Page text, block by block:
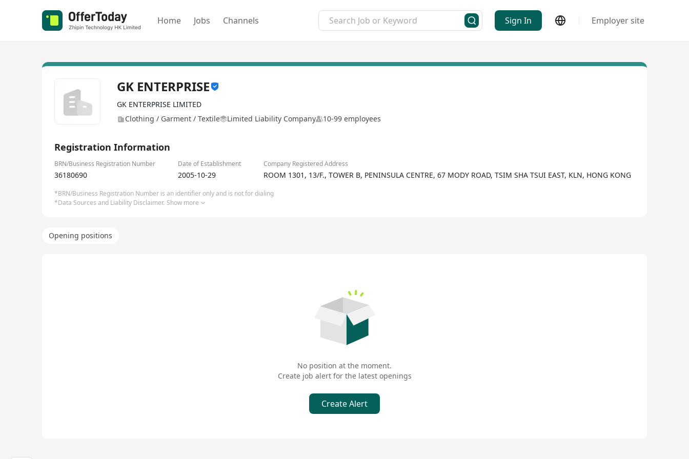
Home Jobs Channels Sign In Employer site
GK ENTERPRISE
GK ENTERPRISE LIMITED
Clothing / Garment / Textile
Limited Liability Company 10-99 employees
Registration Information
BRN/Business Registration Number Date of Establishment Company Registered Address
36180690 2005-10-29 ROOM 1301, 13/F., TOWER B, PENINSULA CENTRE, 67 MODY ROAD, TSIM SHA TSUI EAST, KLN, HONG KONG
*BRN/Business Registration Number is an identifier only and is not for dialing
*Data Sources and Liability Disclaimer. Show more
Opening positions
No position at the moment.
Create job alert for the latest openings
Create Alert